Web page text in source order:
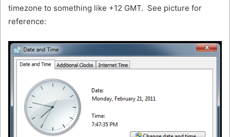
timezone to something like +12 GMT. See picture for
reference: